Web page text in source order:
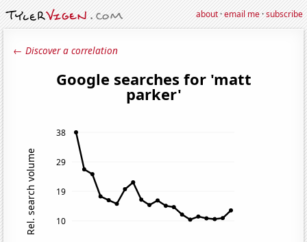
about·email me·subscribe
← Discover a correlation